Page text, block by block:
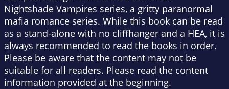
Nightshade Vampires series, a gritty paranormal
mafia romance series. While this book can be read
as a stand-alone with no cliffhanger and a HEA, it is
always recommended to read the books in order.
Please be aware that the content may not be
suitable for all readers. Please read the content
information provided at the beginning.